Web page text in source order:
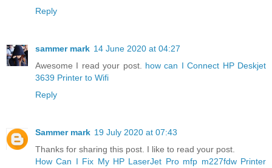
Reply
sammer mark 14 June 2020 at 04:27
Awesome I read your post. how can I Connect HP Deskjet
3639 Printer to Wifi
Reply
Sammer mark 19 July 2020 at 07:43
Thanks for sharing this post. I like to read your post.
How Can I Fix My HP LaserJet Pro mfp m227fdw Printer